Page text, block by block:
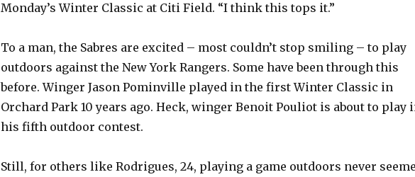
Monday’s Winter Classic at Citi Field. “I think this tops it.”
To a man, the Sabres are excited – most couldn’t stop smiling – to play
outdoors against the New York Rangers. Some have been through this
before. Winger Jason Pominville played in the first Winter Classic in
Orchard Park 10 years ago. Heck, winger Benoit Pouliot is about to play
his fifth outdoor contest.
Still, for others like Rodrigues, 24, playing a game outdoors never